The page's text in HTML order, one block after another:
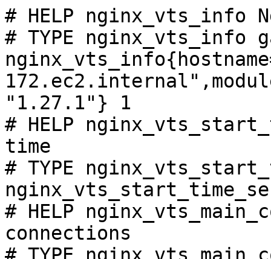
# HELP nginx_vts_info
# TYPE nginx_vts_info
"1.27.1"} 1
# HELP
time
# TYPE
# HELP
connections